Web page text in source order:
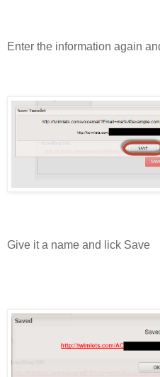
Enter the information again
Give it a name and lick Save